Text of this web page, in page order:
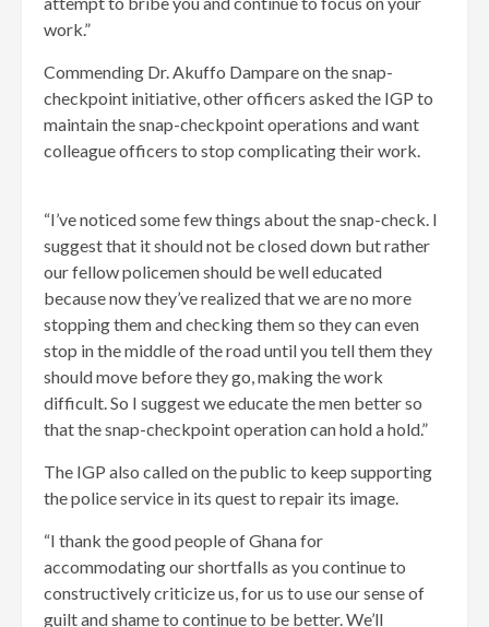
work.”
Commending Dr. Akuffo Dampare on the snap-
checkpoint initiative, other officers asked the IGP to
maintain the snap-checkpoint operations and want
colleague officers to stop complicating their work.
“I’ve noticed some few things about the snap-check. I
suggest that it should not be closed down but rather
our fellow policemen should be well educated
because now they’ve realized that we are no more
stopping them and checking them so they can even
stop in the middle of the road until you tell them they
should move before they go, making the work
difficult. So I suggest we educate the men better so
that the snap-checkpoint operation can hold a hold.”
The IGP also called on the public to keep supporting
the police service in its quest to repair its image.
“I thank the good people of Ghana for
accommodating our shortfalls as you continue to
constructively criticize us, for us to use our sense of
guilt and shame to continue to be better. We’ll